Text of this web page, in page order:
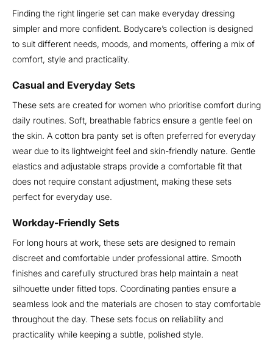
Finding the right lingerie set can make everyday dressing
simpler and more confident. Bodycare’s collection is designed
to suit different needs, moods, and moments, offering a mix of
comfort, style and practicality.
Casual and Everyday Sets
These sets are created for women who prioritise comfort during
daily routines. Soft, breathable fabrics ensure a gentle feel on
the skin. A cotton bra panty set is often preferred for everyday
wear due to its lightweight feel and skin-friendly nature. Gentle
elastics and adjustable straps provide a comfortable fit that
does not require constant adjustment, making these sets
perfect for everyday use.
Workday-Friendly Sets
For long hours at work, these sets are designed to remain
discreet and comfortable under professional attire. Smooth
finishes and carefully structured bras help maintain a neat
silhouette under fitted tops. Coordinating panties ensure a
seamless look and the materials are chosen to stay comfortable
throughout the day. These sets focus on reliability and
practicality while keeping a subtle, polished style.